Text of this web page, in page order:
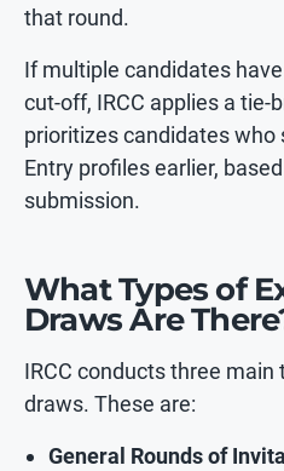
that round.
If multiple candidates
cut-off, IRCC applies a tie-
prioritizes candidates
Entry profiles earlier,
submission.
What Types of
Draws Are
IRCC conducts three main
draws. These are:
General Rounds of